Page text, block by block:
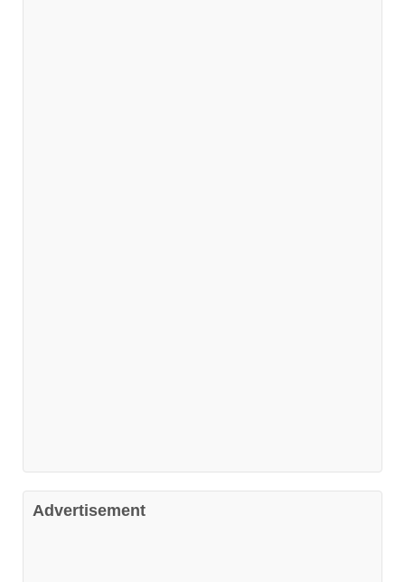
Advertisement